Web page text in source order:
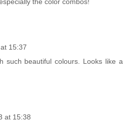
15:37
such beautiful colours. Looks like a
at 15:38